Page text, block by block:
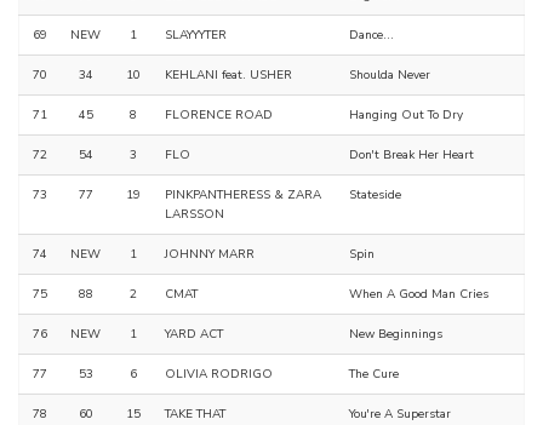
69 NEW 1 SLAYYYTER Dance...
70 34 10 KEHLANI feat. USHER Shoulda Never
71 45 8 FLORENCE ROAD Hanging Out To Dry
72 54 3 FLO Don't Break Her Heart
73 77 19
PINKPANTHERESS & ZARA
LARSSON
Stateside
74 NEW 1 JOHNNY MARR Spin
75 88 2 CMAT When A Good Man Cries
76 NEW 1 YARD ACT New Beginnings
77 53 6 OLIVIA RODRIGO The Cure
78 60 15 TAKE THAT You're A Superstar